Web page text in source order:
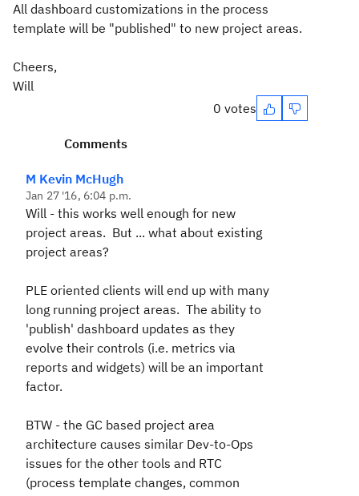
All dashboard customizations in the process
template will be "published" to new project areas.
Cheers,
Will
0 votes
Comments
M Kevin McHugh
Jan 27 '16, 6:04 p.m.
Will - this works well enough for new
project areas. But ... what about existing
project areas?
PLE oriented clients will end up with many
long running project areas. The ability to
'publish' dashboard updates as they
evolve their controls (i.e. metrics via
reports and widgets) will be an important
factor.
BTW - the GC based project area
architecture causes similar Dev-to-Ops
issues for the other tools and RTC
(process template changes, common